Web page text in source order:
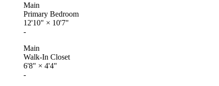
Main
Primary Bedroom
12'10" × 10'7"
-
Main
Walk-In Closet
6'8" × 4'4"
-